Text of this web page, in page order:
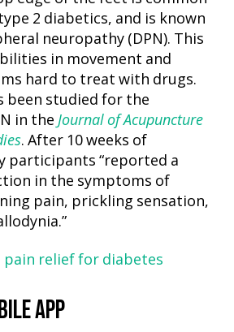
2 diabetics, and is known
neuropathy (DPN). This
in movement and
hard to treat with drugs.
been studied for the
in the Journal of Acupuncture
. After 10 weeks of
participants “reported a
in the symptoms of
pain, prickling sensation,
pain relief for diabetes
APP